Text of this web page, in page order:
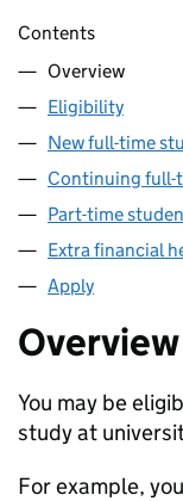
Skip contents
Contents
Overview
Eligibility
New full-time
Continuing full-
Part-time
Extra financial
Apply
Overview
You may be
study at
For example,